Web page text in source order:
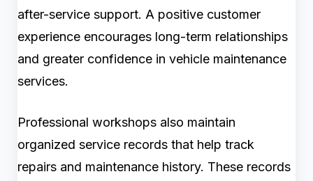
after-service support. A positive customer
experience encourages long-term relationships
and greater confidence in vehicle maintenance
services.
Professional workshops also maintain
organized service records that help track
repairs and maintenance history. These records